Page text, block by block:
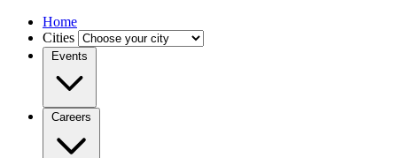
Home
Cities
Events
Careers